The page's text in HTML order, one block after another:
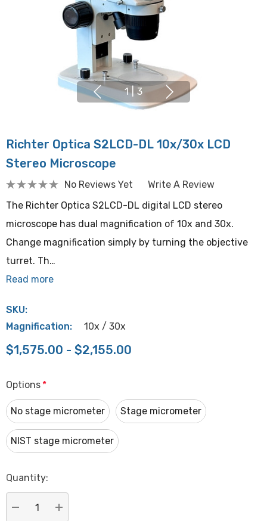
1 | 3
Richter Optica S2LCD-DL 10x/30x LCD
Stereo Microscope
No Reviews Yet
Write A Review
The Richter Optica S2LCD-DL digital LCD stereo
microscope has dual magnification of 10x and 30x.
Change magnification simply by turning the objective
turret. Th…
Read more
SKU:
Magnification:
10x / 30x
$1,575.00 - $2,155.00
Options *
No stage micrometer Stage micrometer
NIST stage micrometer
Hurry
Current
stock:
Quantity: